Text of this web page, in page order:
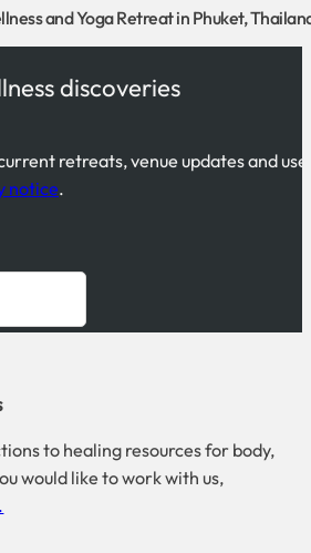
and Yoga Retreat in Phuket,
discoveries
retreats, venue updates and
notice.
to healing resources for body,
would like to work with us,